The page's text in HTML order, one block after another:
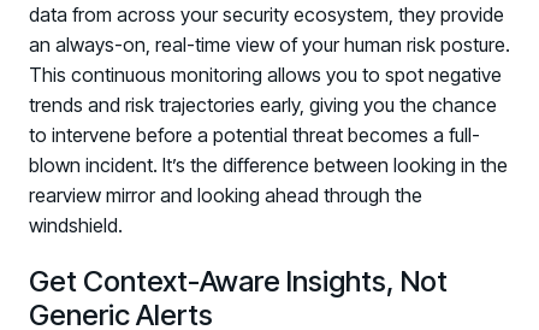
data from across your security ecosystem, they provide
an always-on, real-time view of your human risk posture.
This continuous monitoring allows you to spot negative
trends and risk trajectories early, giving you the chance
to intervene before a potential threat becomes a full-
blown incident. It’s the difference between looking in the
rearview mirror and looking ahead through the
windshield.
Get Context-Aware Insights, Not
Generic Alerts